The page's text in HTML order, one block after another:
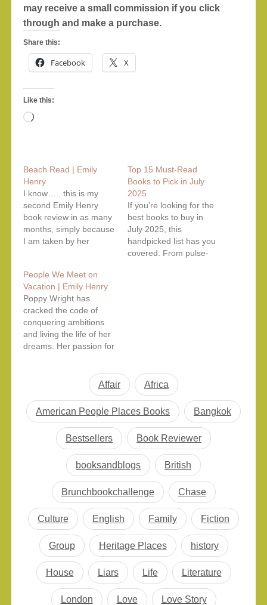
may receive a small commission if you click
through and make a purchase.
Share this:
Facebook X
Like this:
Loading…
Beach Read | Emily
Henry
I know….. this is my
second Emily Henry
book review in as many
months, simply because
I am taken by her
characters navigating
their complicated love
lives while navigating
the intricacies of
modern life. It’s so
relatable, it’s so us.
There are books within
Top 15 Must-Read
Books to Pick in July
2025
If you’re looking for the
best books to buy in
July 2025, this
handpicked list has you
covered. From pulse-
buzzing about this
summer. Whether…
People We Meet on
Vacation | Emily Henry
Poppy Wright has
cracked the code of
conquering ambitions
and living the life of her
dreams. Her passion for
tremendous success.
Thus, it paved the way
to establish herself as a
staff writer with one of
the leading publications
Affair Africa
American People Places Books Bangkok
Bestsellers Book Reviewer
booksandblogs British
Brunchbookchallenge Chase
Culture English Family Fiction
Group Heritage Places history
House Liars Life Literature
London Love Love Story